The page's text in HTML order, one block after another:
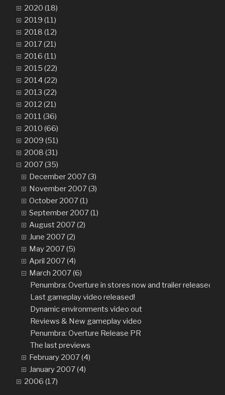
2020 (18)
2019 (11)
2018 (12)
2017 (21)
2016 (11)
2015 (22)
2014 (22)
2013 (22)
2012 (21)
2011 (36)
2010 (66)
2009 (51)
2008 (31)
2007 (35)
December 2007 (3)
November 2007 (3)
October 2007 (1)
September 2007 (1)
August 2007 (2)
June 2007 (2)
May 2007 (5)
April 2007 (4)
March 2007 (6)
Penumbra: Overture in stores now and trailer released!
Last gameplay video released!
Dynamic environments video out
Reviews & New gameplay video
Penumbra: Overture Release PR
The last previews
February 2007 (4)
January 2007 (4)
2006 (17)